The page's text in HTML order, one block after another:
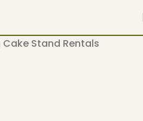
Stand Rentals